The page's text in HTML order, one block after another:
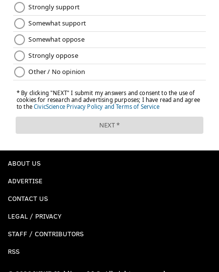
ABOUT US
ADVERTISE
CONTACT US
LEGAL / PRIVACY
STAFF / CONTRIBUTORS
RSS